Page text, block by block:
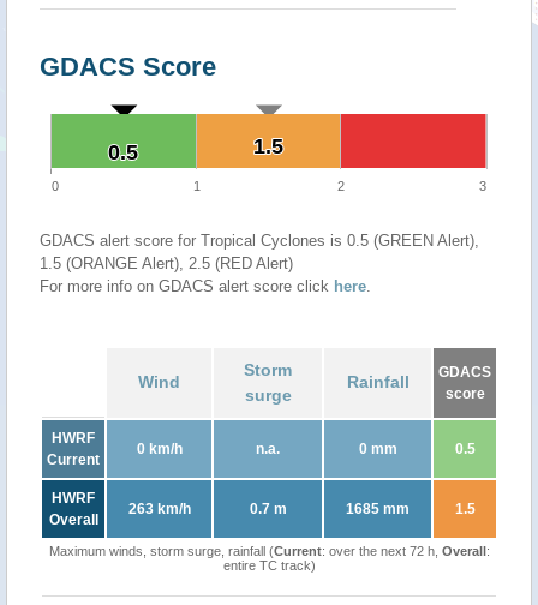
GDACS Score
1.5
1.5
0.5
0.5
0 1 2 3
GDACS alert score for Tropical Cyclones is 0.5 (GREEN Alert),
1.5 (ORANGE Alert), 2.5 (RED Alert)
For more info on GDACS alert score click here.
Wind
Storm
surge
Rainfall
GDACS
score
HWRF
Current
0 km/h n.a. 0 mm 0.5
HWRF
Overall
263 km/h 0.7 m 1685 mm 1.5
Maximum winds, storm surge, rainfall (Current: over the next 72 h, Overall:
entire TC track)